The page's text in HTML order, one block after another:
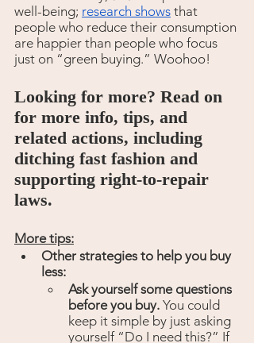
well-being; research shows that
people who reduce their consumption
are happier than people who focus
just on “green buying.” Woohoo!
Looking for more? Read on
for more info, tips, and
related actions, including
ditching fast fashion and
supporting right-to-repair
laws.
More tips:
Other strategies to help you buy
less:
Ask yourself some questions
before you buy. You could
keep it simple by just asking
yourself “Do I need this?” If